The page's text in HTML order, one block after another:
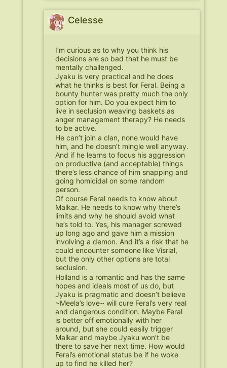
Celesse
I’m curious as to why you think his
decisions are so bad that he must be
mentally challenged.
Jyaku is very practical and he does
what he thinks is best for Feral. Being a
bounty hunter was pretty much the only
option for him. Do you expect him to
live in seclusion weaving baskets as
anger management therapy? He needs
to be active.
He can’t join a clan, none would have
him, and he doesn’t mingle well anyway.
And if he learns to focus his aggression
on productive (and acceptable) things
there’s less chance of him snapping and
going homicidal on some random
person.
Of course Feral needs to know about
Malkar. He needs to know why there’s
limits and why he should avoid what
he’s told to. Yes, his manager screwed
up long ago and gave him a mission
involving a demon. And it’s a risk that he
could encounter someone like Visrial,
but the only other options are total
seclusion.
Holland is a romantic and has the same
hopes and ideals most of us do, but
Jyaku is pragmatic and doesn’t believe
~Meela’s love~ will cure Feral’s very real
and dangerous condition. Maybe Feral
is better off emotionally with her
around, but she could easily trigger
Malkar and maybe Jyaku won’t be
there to save her next time. How would
Feral’s emotional status be if he woke
up to find he killed her?